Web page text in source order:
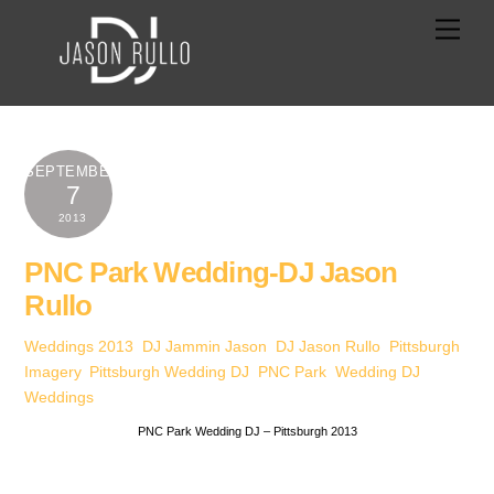
SEPTEMBER
7
2013
PNC Park Wedding-DJ Jason
Rullo
Weddings 2013 DJ Jammin Jason DJ Jason Rullo Pittsburgh
Imagery, Pittsburgh Wedding DJ PNC Park ,Wedding DJ
Weddings
PNC Park Wedding DJ – Pittsburgh 2013